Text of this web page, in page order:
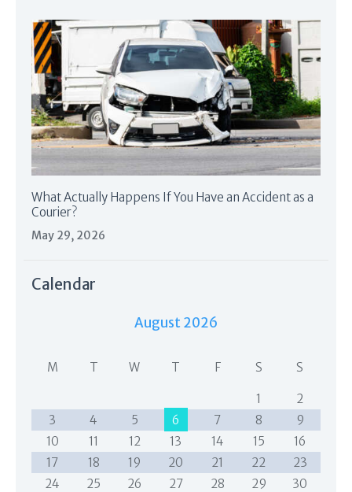
What Actually Happens If You Have an Accident as a
Courier?
May 29, 2026
Calendar
August 2026
M T W T F S S
1
2
3
4 5 6 7 8
9
10
11 12 13 14 15
16
17
18 19 20 21 22
23
24
25 26 27 28 29
30